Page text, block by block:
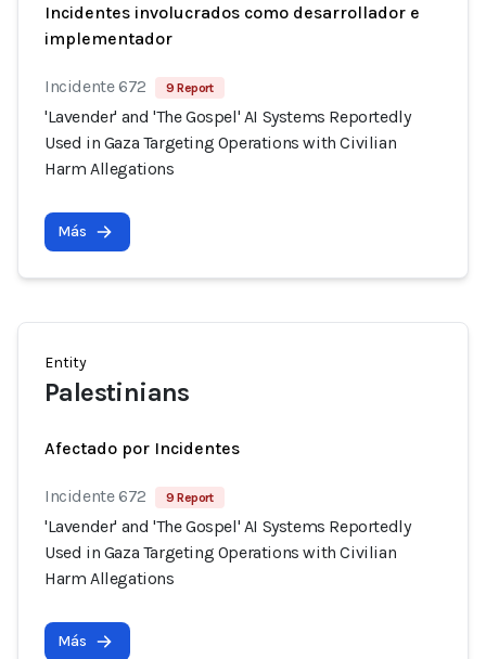
Incidentes involucrados como desarrollador e
implementador
Incidente 672 9 Report
'Lavender' and 'The Gospel' AI Systems Reportedly
Used in Gaza Targeting Operations with Civilian
Harm Allegations
Más
Entity
Palestinians
Afectado por Incidentes
Incidente 672 9 Report
'Lavender' and 'The Gospel' AI Systems Reportedly
Used in Gaza Targeting Operations with Civilian
Harm Allegations
Más